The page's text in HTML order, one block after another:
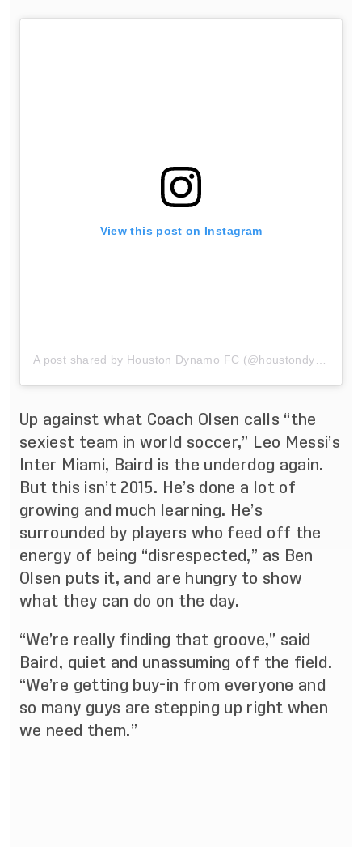
View this post on Instagram
Up against what Coach Olsen calls “the
sexiest team in world soccer,” Leo Messi’s
Inter Miami, Baird is the underdog again.
But this isn’t 2015. He’s done a lot of
growing and much learning. He’s
surrounded by players who feed off the
energy of being “disrespected,” as Ben
Olsen puts it, and are hungry to show
what they can do on the day.
“We’re really finding that groove,” said
Baird, quiet and unassuming off the field.
“We’re getting buy-in from everyone and
so many guys are stepping up right when
we need them.”